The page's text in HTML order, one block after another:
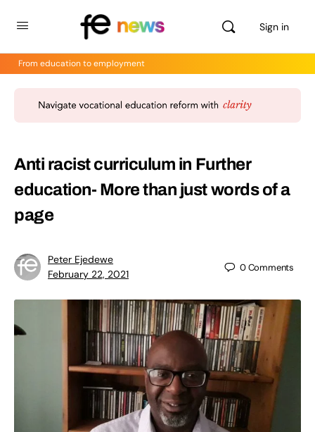
Sign in
From education to employment
Anti racist curriculum in Further
education- More than just words of a
page
Peter Ejedewe
February 22, 2021
0Comments